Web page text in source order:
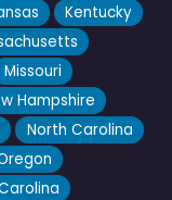
Kentucky
Missouri
Hampshire
North Carolina